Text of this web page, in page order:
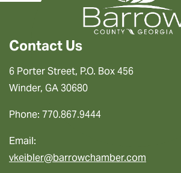
Contact Us
6 Porter Street, P.O. Box 456
Winder, GA 30680
Phone: 770.867.9444
Email:
vkeibler@barrowchamber.com